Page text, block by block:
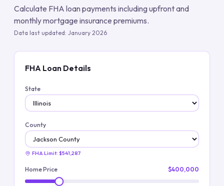
Calculate FHA loan payments including upfront and
monthly mortgage insurance premiums.
Data last updated: January 2026
FHA Loan Details
State
County
FHA Limit: $541,287
Home Price $400,000